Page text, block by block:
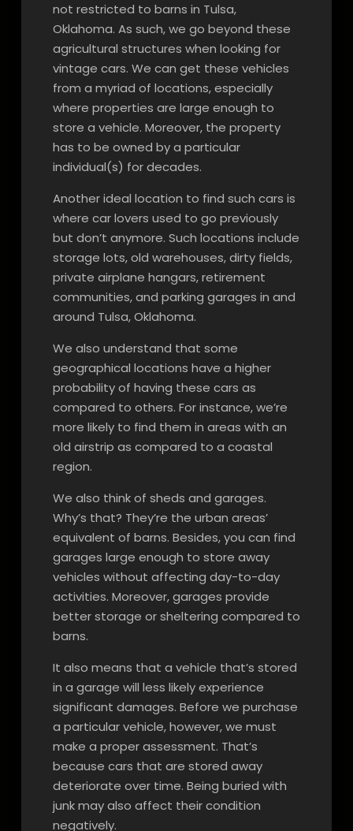
not restricted to barns in Tulsa,
Oklahoma. As such, we go beyond these
agricultural structures when looking for
vintage cars. We can get these vehicles
from a myriad of locations, especially
where properties are large enough to
store a vehicle. Moreover, the property
has to be owned by a particular
individual(s) for decades.
Another ideal location to find such cars is
where car lovers used to go previously
but don’t anymore. Such locations include
storage lots, old warehouses, dirty fields,
private airplane hangars, retirement
communities, and parking garages in and
around Tulsa, Oklahoma.
We also understand that some
geographical locations have a higher
probability of having these cars as
compared to others. For instance, we’re
more likely to find them in areas with an
old airstrip as compared to a coastal
region.
We also think of sheds and garages.
Why’s that? They’re the urban areas’
equivalent of barns. Besides, you can find
garages large enough to store away
vehicles without affecting day-to-day
activities. Moreover, garages provide
better storage or sheltering compared to
barns.
It also means that a vehicle that’s stored
in a garage will less likely experience
significant damages. Before we purchase
a particular vehicle, however, we must
make a proper assessment. That’s
because cars that are stored away
deteriorate over time. Being buried with
junk may also affect their condition
negatively.